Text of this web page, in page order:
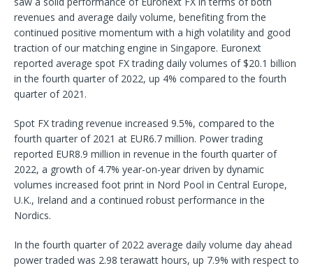
revenues and average daily volume, benefiting from the
continued positive momentum with a high volatility and good
traction of our matching engine in Singapore. Euronext
reported average spot FX trading daily volumes of $20.1 billion
in the fourth quarter of 2022, up 4% compared to the fourth
quarter of 2021.
Spot FX trading revenue increased 9.5%, compared to the
fourth quarter of 2021 at EUR6.7 million. Power trading
reported EUR8.9 million in revenue in the fourth quarter of
2022, a growth of 4.7% year-on-year driven by dynamic
volumes increased foot print in Nord Pool in Central Europe,
U.K., Ireland and a continued robust performance in the
Nordics.
In the fourth quarter of 2022 average daily volume day ahead
power traded was 2.98 terawatt hours, up 7.9% with respect to